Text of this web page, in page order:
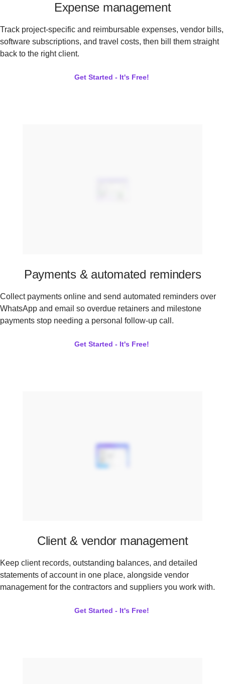
Expense management
Track project-specific and reimbursable expenses, vendor bills,
software subscriptions, and travel costs, then bill them straight
back to the right client.
Get Started - It's Free!
Payments & automated reminders
Collect payments online and send automated reminders over
WhatsApp and email so overdue retainers and milestone
payments stop needing a personal follow-up call.
Get Started - It's Free!
Client & vendor management
Keep client records, outstanding balances, and detailed
statements of account in one place, alongside vendor
management for the contractors and suppliers you work with.
Get Started - It's Free!